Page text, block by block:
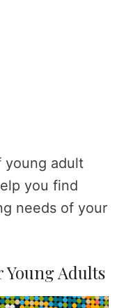
young adult
you find
needs of your
Adults